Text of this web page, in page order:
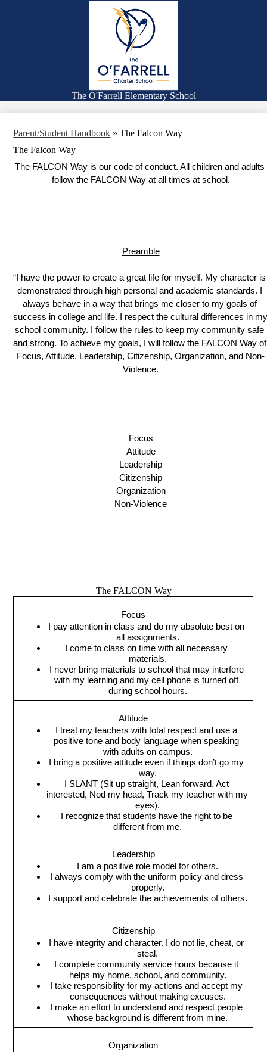
Skip
to
main
content
The O'Farrell Elementary School
Expanded Learning Program
Search
Parent/Student Handbook » The Falcon Way
The Falcon Way
The FALCON Way is our code of conduct. All children and adults
follow the FALCON Way at all times at school.
Preamble
“I have the power to create a great life for myself. My character is
demonstrated through high personal and academic standards. I
always behave in a way that brings me closer to my goals of
success in college and life. I respect the cultural differences in
school community. I follow the rules to keep my community safe
and strong. To achieve my goals, I will follow the FALCON Way of
Focus, Attitude, Leadership, Citizenship, Organization, and Non-
Violence.
Focus
Attitude
Leadership
Citizenship
Organization
Non-Violence
The FALCON Way
Focus
I pay attention in class and do my absolute best on
all assignments.
I come to class on time with all necessary
materials.
I never bring materials to school that may interfere
with my learning and my cell phone is turned off
during school hours.
Attitude
I treat my teachers with total respect and use a
positive tone and body language when speaking
with adults on campus.
I bring a positive attitude even if things don’t go my
way.
I SLANT (Sit up straight, Lean forward, Act
interested, Nod my head, Track my teacher with my
eyes).
I recognize that students have the right to be
different from me.
Leadership
I am a positive role model for others.
I always comply with the uniform policy and dress
properly.
I support and celebrate the achievements of others.
Citizenship
I have integrity and character. I do not lie, cheat, or
steal.
I complete community service hours because it
helps my home, school, and community.
I take responsibility for my actions and accept my
consequences without making excuses.
I make an effort to understand and respect people
whose background is different from mine.
Organization